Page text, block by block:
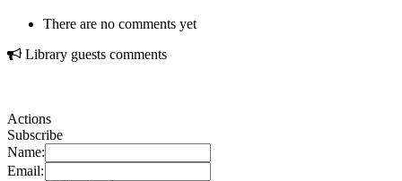
There are no comments yet
Library guests comments
Actions
Subscribe
Name:
Email: